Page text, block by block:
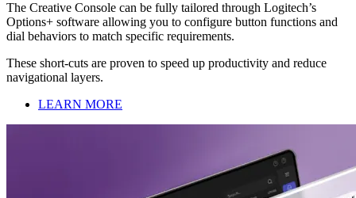
The Creative Console can be fully tailored through Logitech’s
Options+ software allowing you to configure button functions and
dial behaviors to match specific requirements.
These short-cuts are proven to speed up productivity and reduce
navigational layers.
LEARN MORE